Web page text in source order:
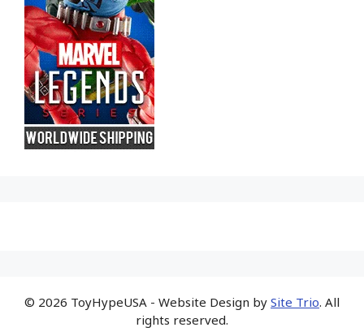
© 2026 ToyHypeUSA - Website Design by Site Trio. All
rights reserved.